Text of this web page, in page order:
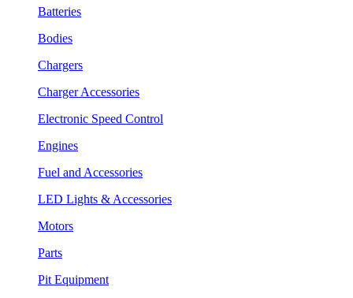
Batteries
Bodies
Chargers
Charger Accessories
Electronic Speed Control
Engines
Fuel and Accessories
LED Lights & Accessories
Motors
Parts
Pit Equipment